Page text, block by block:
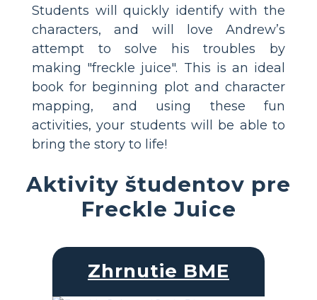
Students will quickly identify with the
characters, and will love Andrew’s
attempt to solve his troubles by
making "freckle juice". This is an ideal
book for beginning plot and character
mapping, and using these fun
activities, your students will be able to
bring the story to life!
Aktivity študentov pre
Freckle Juice
Zhrnutie BME